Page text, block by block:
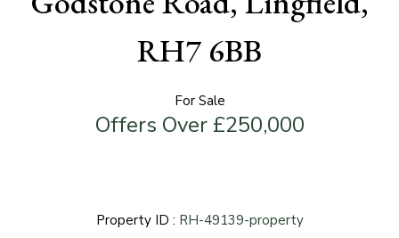
RH7 6BB
For Sale
Offers Over £250,000
Property ID : RH-49139-property